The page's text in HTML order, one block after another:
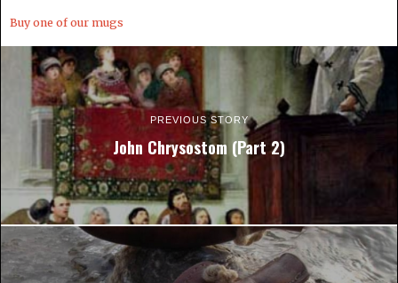
Buy one of our mugs
PREVIOUS STORY
John Chrysostom (Part 2)